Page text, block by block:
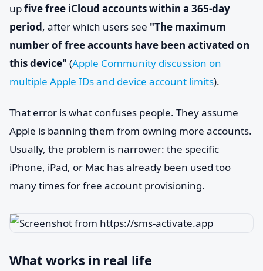
upfive free iCloud accounts within a 365-day
period, after which users see "The maximum
number of free accounts have been activated on
this device" (Apple Community discussion on
multiple Apple IDs and device account limits).
That error is what confuses people. They assume
Apple is banning them from owning more accounts.
Usually, the problem is narrower: the specific
iPhone, iPad, or Mac has already been used too
many times for free account provisioning.
What works in real life